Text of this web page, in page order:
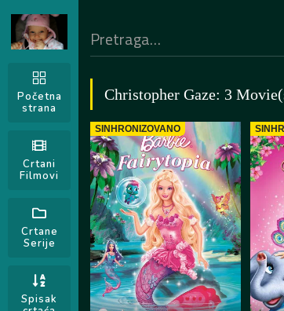
Početna
strana
Crtani
Filmovi
Crtane
Serije
Spisak
Christopher Gaze: 3
SINHRONIZOVANO